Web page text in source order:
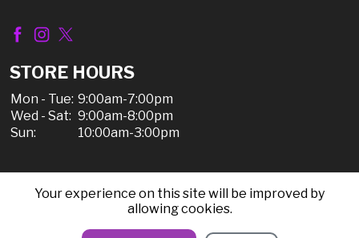
STORE HOURS
Mon - Tue: 9:00am-7:00pm
Wed - Sat: 9:00am-8:00pm
Sun:
10:00am-3:00pm
© 2026 Chili Discount Liquor, All Rights Reserved |
Privacy Policy, Shipping, & Refunds
Your experience on this site will be improved by
allowing cookies.